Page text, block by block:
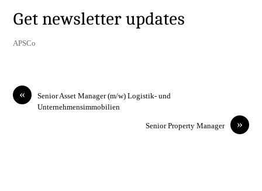
Get newsletter updates
APSCo
«
Senior Asset Manager (m/w) Logistik- und
Unternehmensimmobilien
»
Senior Property Manager